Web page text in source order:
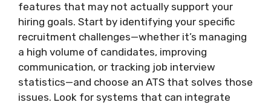
features that may not actually support your
hiring goals. Start by identifying your specific
recruitment challenges—whether it’s managing
a high volume of candidates, improving
communication, or tracking job interview
statistics—and choose an ATS that solves those
issues. Look for systems that can integrate